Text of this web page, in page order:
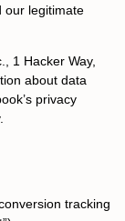
our legitimate
1 Hacker Way,
about data
privacy
tracking